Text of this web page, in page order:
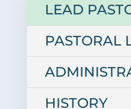
LEAD
PASTORAL
HISTORY